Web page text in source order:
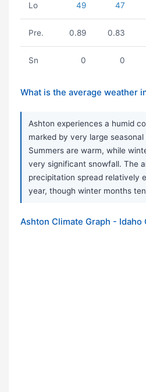
Lo 49 47
Pre. 0.89 0.83
Sn 0 0
What is the average weather
Ashton experiences a humid
marked by very large
Summers are warm, while
very significant snowfall. The
precipitation spread relatively
year, though winter months
Ashton Climate Graph - Idaho